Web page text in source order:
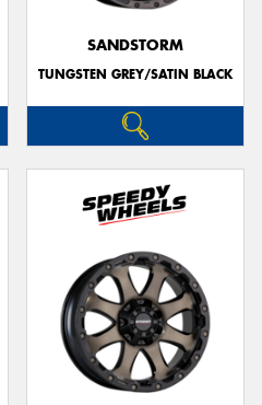
SANDSTORM
TUNGSTEN GREY/SATIN BLACK